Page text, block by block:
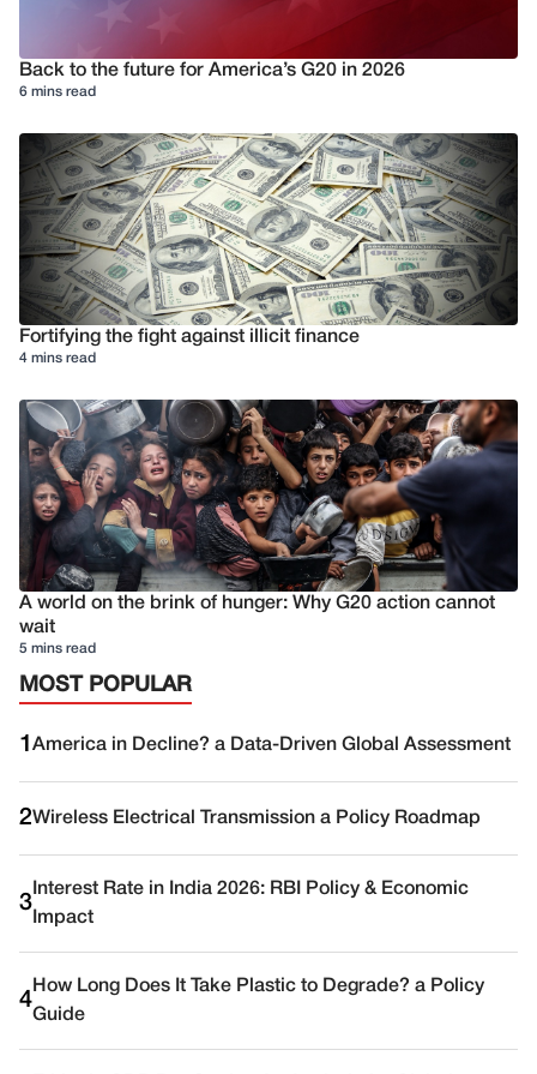
Back to the future for America’s G20 in 2026
6 mins read
Fortifying the fight against illicit finance
4 mins read
A world on the brink of hunger: Why G20 action cannot
wait
5 mins read
MOST POPULAR
1 America in Decline? a Data-Driven Global Assessment
2Wireless Electrical Transmission a Policy Roadmap
3
Interest Rate in India 2026: RBI Policy & Economic
Impact
4
How Long Does It Take Plastic to Degrade? a Policy
Guide